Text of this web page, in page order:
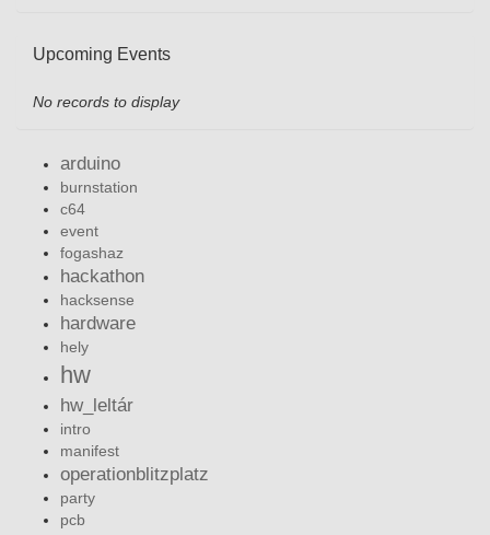
Upcoming Events
No records to display
arduino
burnstation
c64
event
fogashaz
hackathon
hacksense
hardware
hely
hw
hw_leltár
intro
manifest
operationblitzplatz
party
pcb